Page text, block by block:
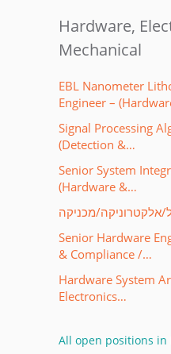
Hardware,
Mechanical
EBL Nanometer
Engineer –
Signal Processing
(Detection &…
Senior System
(Hardware &…
Senior Hardware
& Compliance /…
Hardware System
Electronics…
All open positions in